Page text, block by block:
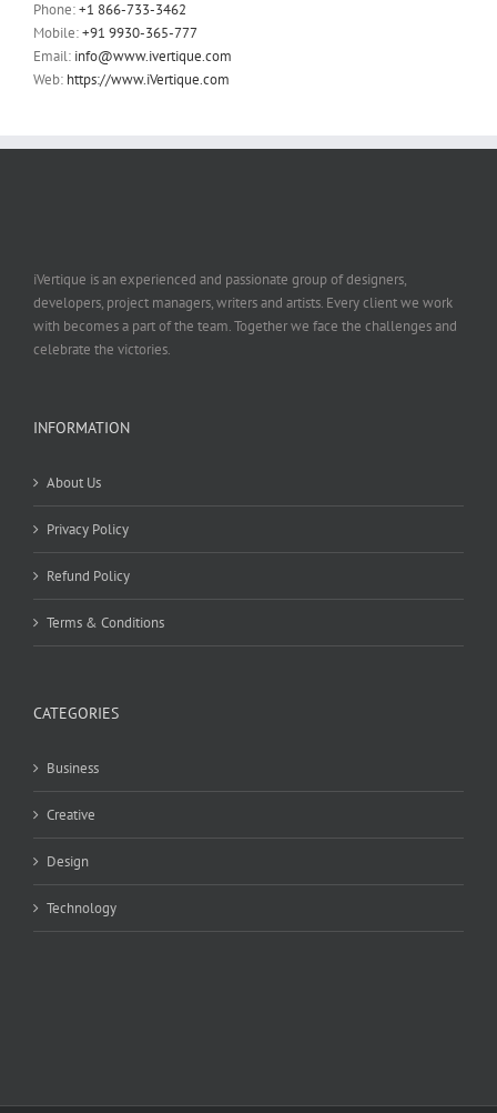
Phone:+1 866-733-3462
Mobile:+91 9930-365-777
Email: info@www.ivertique.com
Web: https://www.iVertique.com
iVertique is an experienced and passionate group of designers,
developers, project managers, writers and artists. Every client we work
with becomes a part of the team. Together we face the challenges and
celebrate the victories.
INFORMATION
About Us
Privacy Policy
Refund Policy
Terms & Conditions
CATEGORIES
Business
Creative
Design
Technology